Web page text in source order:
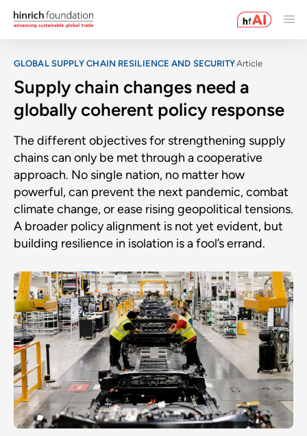
GLOBAL SUPPLY CHAIN RESILIENCE AND SECURITYArticle
Supply chain changes need a
globally coherent policy response
The different objectives for strengthening supply
chains can only be met through a cooperative
approach. No single nation, no matter how
powerful, can prevent the next pandemic, combat
climate change, or ease rising geopolitical tensions.
A broader policy alignment is not yet evident, but
building resilience in isolation is a fool’s errand.